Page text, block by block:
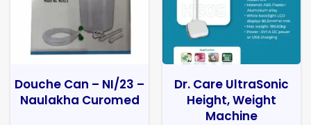
Douche Can – NI/23 –
Naulakha Curomed
Dr. Care UltraSonic
Height, Weight
Machine